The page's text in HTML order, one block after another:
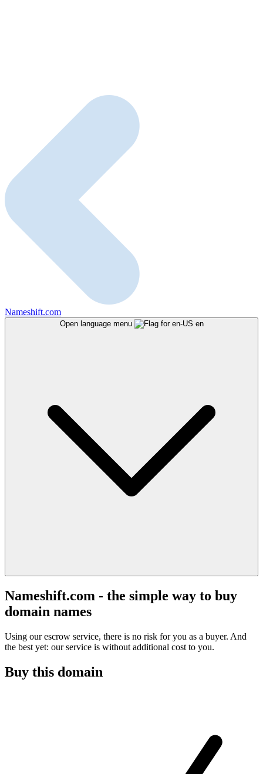
Nameshift.com
Open language menu en
Nameshift.com - the simple way to buy
domain names
Using our escrow service, there is no risk for you as a buyer. And
the best yet: our service is without additional cost to you.
Buy this domain